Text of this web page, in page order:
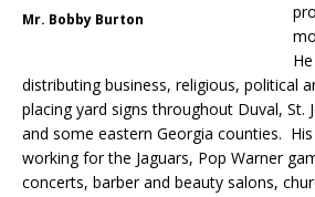
Mr. Bobby Burton
distributing business, religious, political
placing yard signs throughout Duval, St.
and some eastern Georgia counties.
working for the Jaguars, Pop Warner
concerts, barber and beauty salons,